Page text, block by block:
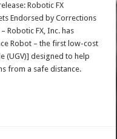
Robotic FX
Endorsed by Corrections
Robotic FX, Inc. has
Robot – the first low-cost
(UGV)] designed to help
from a safe distance.